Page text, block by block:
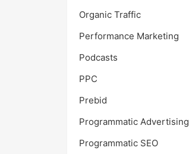
Organic Traffic
Performance Marketing
Podcasts
PPC
Prebid
Programmatic Advertising
Programmatic SEO